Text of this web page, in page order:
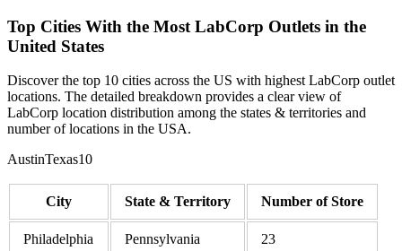
Top Cities With the Most LabCorp Outlets in the
United States
Discover the top 10 cities across the US with highest LabCorp outlet
locations. The detailed breakdown provides a clear view of
LabCorp location distribution among the states & territories and
number of locations in the USA.
AustinTexas10
City State & Territory Number of Store
Philadelphia Pennsylvania 23